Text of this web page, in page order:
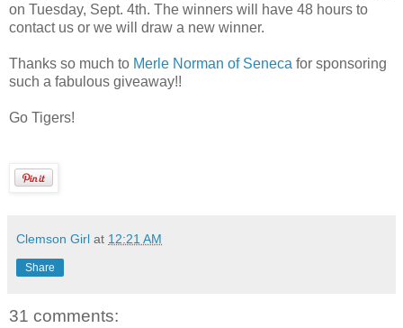
on Tuesday, Sept. 4th. The winners will have 48 hours to
contact us or we will draw a new winner.
Thanks so much to Merle Norman of Seneca for sponsoring
such a fabulous giveaway!!
Go Tigers!
Clemson Girl at 12:21 AM
Share
31 comments: